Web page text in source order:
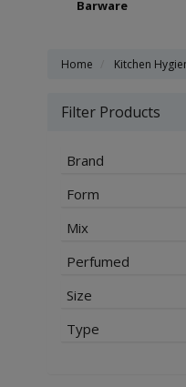
Barware
Home Kitchen
Filter Products
Brand
Form
Mix
Perfumed
Size
Type